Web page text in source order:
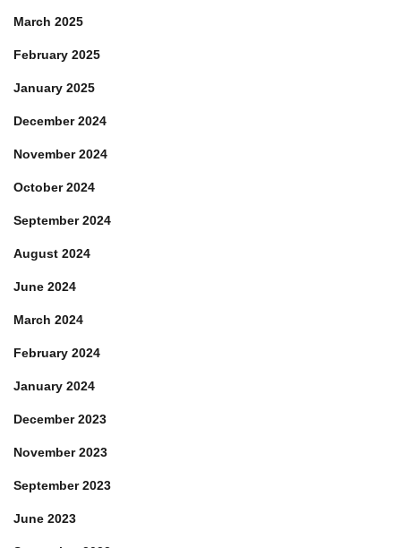
March 2025
February 2025
January 2025
December 2024
November 2024
October 2024
September 2024
August 2024
June 2024
March 2024
February 2024
January 2024
December 2023
November 2023
September 2023
June 2023